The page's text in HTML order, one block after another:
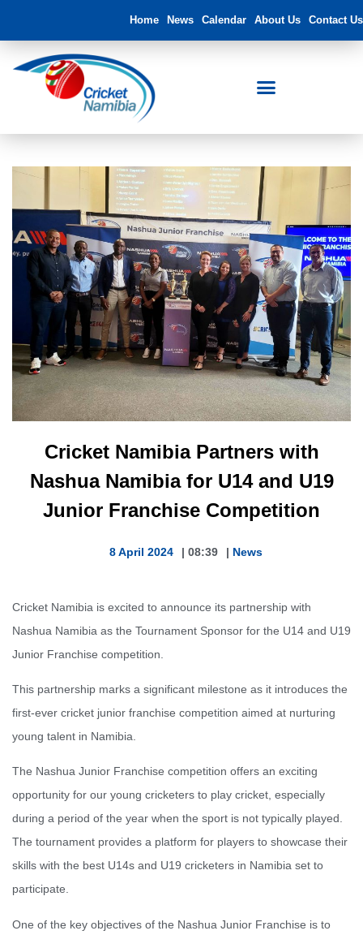
Home News Calendar About Us Contact Us
Cricket Namibia Partners with
Nashua Namibia for U14 and U19
Junior Franchise Competition
8 April 2024 | 08:39 | News
Cricket Namibia is excited to announce its partnership with
Nashua Namibia as the Tournament Sponsor for the U14 and U19
Junior Franchise competition.
This partnership marks a significant milestone as it introduces the
first-ever cricket junior franchise competition aimed at nurturing
young talent in Namibia.
The Nashua Junior Franchise competition offers an exciting
opportunity for our young cricketers to play cricket, especially
during a period of the year when the sport is not typically played.
The tournament provides a platform for players to showcase their
skills with the best U14s and U19 cricketers in Namibia set to
participate.
One of the key objectives of the Nashua Junior Franchise is to